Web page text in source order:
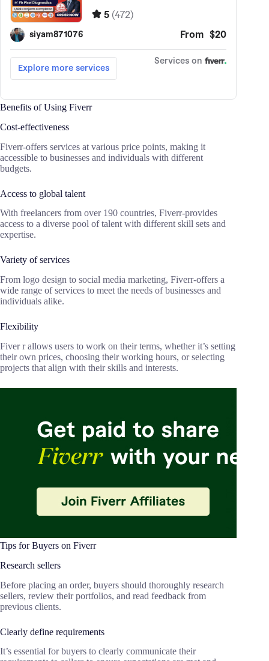
Benefits of Using Fiverr
Cost-effectiveness
Fiverr-offers services at various price points, making it
accessible to businesses and individuals with different
budgets.
Access to global talent
With freelancers from over 190 countries, Fiverr-provides
access to a diverse pool of talent with different skill sets and
expertise.
Variety of services
From logo design to social media marketing, Fiverr-offers a
wide range of services to meet the needs of businesses and
individuals alike.
Flexibility
Fiver r allows users to work on their terms, whether it’s setting
their own prices, choosing their working hours, or selecting
projects that align with their skills and interests.
Tips for Buyers on Fiverr
Research sellers
Before placing an order, buyers should thoroughly research
sellers, review their portfolios, and read feedback from
previous clients.
Clearly define requirements
It’s essential for buyers to clearly communicate their